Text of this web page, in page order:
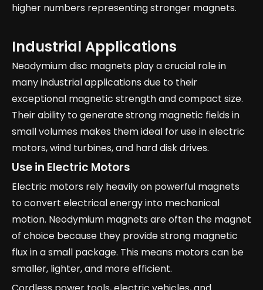
higher numbers representing stronger magnets.
Industrial Applications
Neodymium disc magnets play a crucial role in
many industrial applications due to their
exceptional magnetic strength and compact size.
Their ability to generate strong magnetic fields in
small volumes makes them ideal for use in electric
motors, wind turbines, and hard disk drives.
Use in Electric Motors
Electric motors rely heavily on powerful magnets
to convert electrical energy into mechanical
motion. Neodymium magnets are often the magnet
of choice because they provide strong magnetic
flux in a small package. This means motors can be
smaller, lighter, and more efficient.